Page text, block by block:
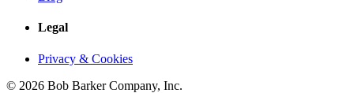
Legal
Privacy & Cookies
© 2026 Bob Barker Company, Inc.